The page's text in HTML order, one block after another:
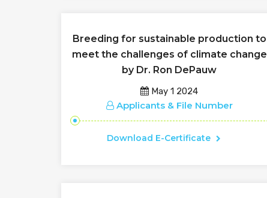
Breeding for sustainable production to
meet the challenges of climate change
by Dr. Ron DePauw
May 1 2024
Applicants & File Number
Download E-Certificate